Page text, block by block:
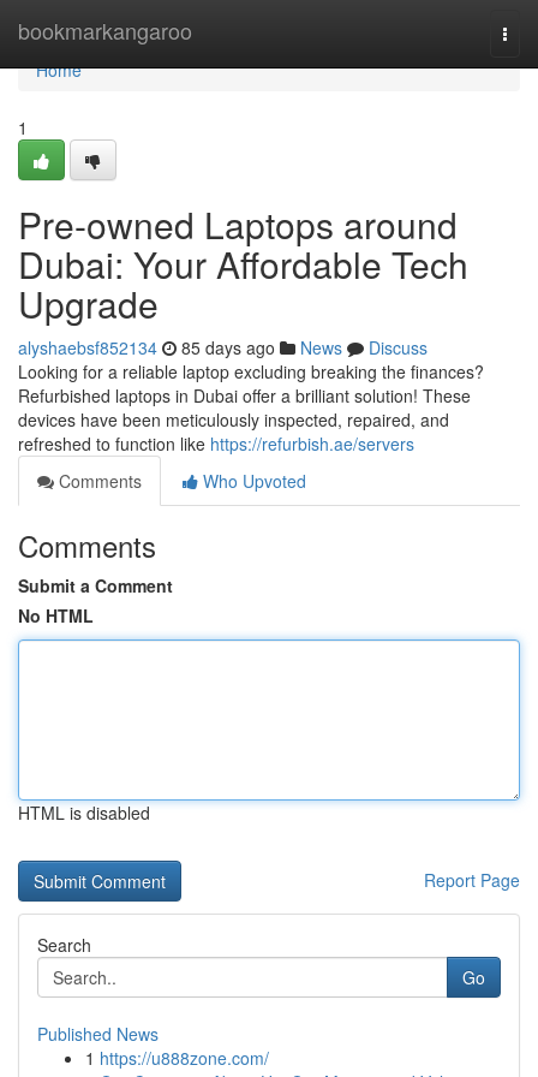
bookmarkangaroo
Home
Home
1
Pre-owned Laptops around
Dubai: Your Affordable Tech
Upgrade
alyshaebsf852134 85 days ago News
Discuss
Looking for a reliable laptop excluding breaking the finances?
Refurbished laptops in Dubai offer a brilliant solution! These
devices have been meticulously inspected, repaired, and
refreshed to function like https://refurbish.ae/servers
Comments
Who Upvoted
Comments
Submit a Comment
No HTML
HTML is disabled
Report Page
Search
Go
Published News
1 https://u888zone.com/